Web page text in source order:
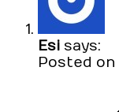
Esi says:
Posted on